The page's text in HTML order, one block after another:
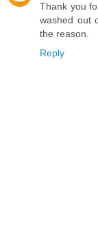
Thank you
washed out
the reason.
Reply